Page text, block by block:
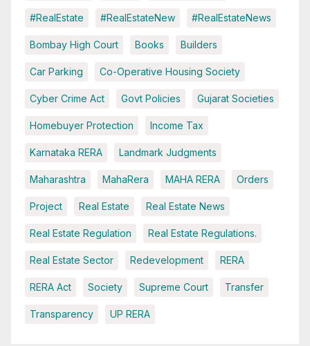
#RealEstate #RealEstateNew #RealEstateNews
Bombay High Court Books Builders
Car Parking Co-Operative Housing Society
Cyber Crime Act Govt Policies Gujarat Societies
Homebuyer Protection Income Tax
Karnataka RERA Landmark Judgments
Maharashtra MahaRera MAHA RERA Orders
Project Real Estate Real Estate News
Real Estate Regulation Real Estate Regulations.
Real Estate Sector Redevelopment RERA
RERA Act Society Supreme Court Transfer
Transparency UP RERA